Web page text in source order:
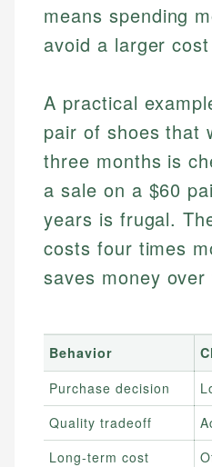
means spending
avoid a larger
A practical
pair of shoes that
three months is
a sale on a $60
years is frugal.
costs four times
saves money over
Behavior
Purchase decision
Quality tradeoff
Long-term cost